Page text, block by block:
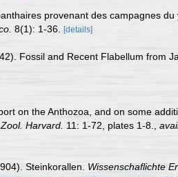
provenant des campagnes
8(1): 1-36. [details]
Fossil and Recent Flabellum from
on the Anthozoa, and on some
Harvard. 11: 1-72, plates 1-8.
Steinkorallen. Wissenschaflichte